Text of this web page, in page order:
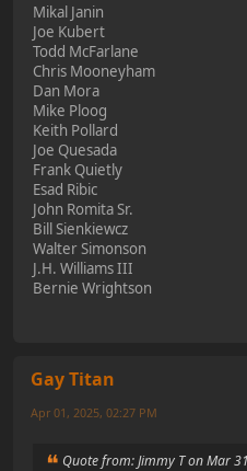
Mikal Janin
Joe Kubert
Todd McFarlane
Chris Mooneyham
Dan Mora
Mike Ploog
Keith Pollard
Joe Quesada
Frank Quietly
Esad Ribic
John Romita Sr.
Bill Sienkiewcz
Walter Simonson
J.H. Williams III
Bernie Wrightson
Gay Titan
Apr 01, 2025, 02:27 PM
Quote from: Jimmy T on Mar